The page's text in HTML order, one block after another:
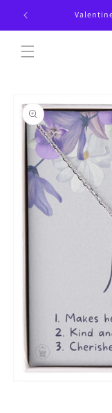
Skip to
content
product
information